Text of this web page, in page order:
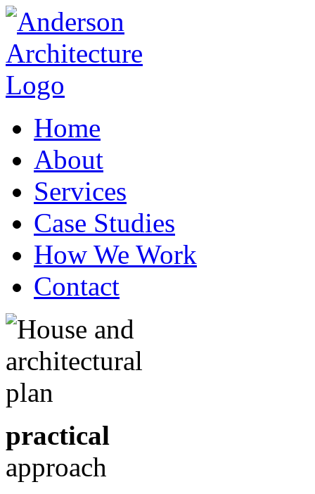
Home
About
Services
Case Studies
How We Work
Contact
practical
approach